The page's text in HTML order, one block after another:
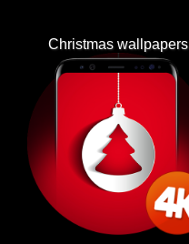
Christmas wallpapers